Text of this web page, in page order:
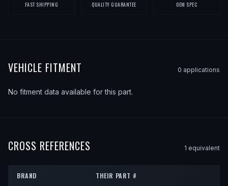
FAST SHIPPING QUALITY GUARANTEE OEM SPEC
VEHICLE FITMENT 0 applications
No fitment data available for this part.
CROSS REFERENCES 1 equivalent
BRAND THEIR PART #